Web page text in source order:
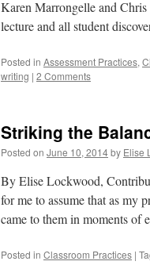
Karen Marrongelle and
lecture and all student
Posted in Assessment Practices,
writing | 2 Comments
Striking the
Posted on June 10, 2014by Elise
By Elise Lockwood,
for me to assume that as my
came to them in moments
Posted in Classroom Practices |